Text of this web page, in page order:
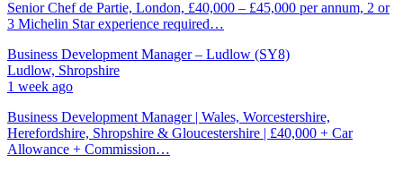
Senior Chef de Partie, London, £40,000 – £45,000 per annum, 2 or
3 Michelin Star experience required…
Business Development Manager – Ludlow (SY8)
Ludlow, Shropshire
1 week ago
Business Development Manager | Wales, Worcestershire,
Herefordshire, Shropshire & Gloucestershire | £40,000 + Car
Allowance + Commission…